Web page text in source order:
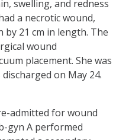
swelling, and redness
a necrotic wound,
by 21 cm in length. The
wound
placement. She was
on May 24.
admitted for wound
gyn A performed